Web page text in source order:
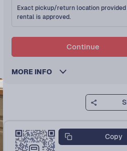
Exact pickup/return location
rental is approved.
Continue
MORE INFO
Copy